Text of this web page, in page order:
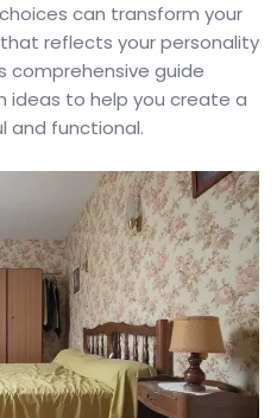
can transform your
reflects your personality
comprehensive guide
ideas to help you create a
and functional.